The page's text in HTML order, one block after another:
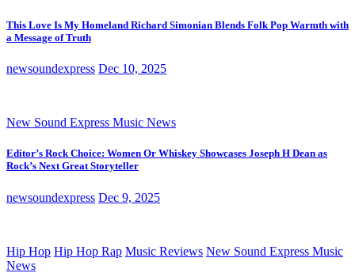
This Love Is My Homeland Richard Simonian Blends Folk Pop Warmth with
a Message of Truth
newsoundexpress Dec 10, 2025
New Sound Express Music News
Editor’s Rock Choice: Women Or Whiskey Showcases Joseph H Dean as
Rock’s Next Great Storyteller
newsoundexpress Dec 9, 2025
Hip Hop Hip Hop Rap Music Reviews New Sound Express Music
News